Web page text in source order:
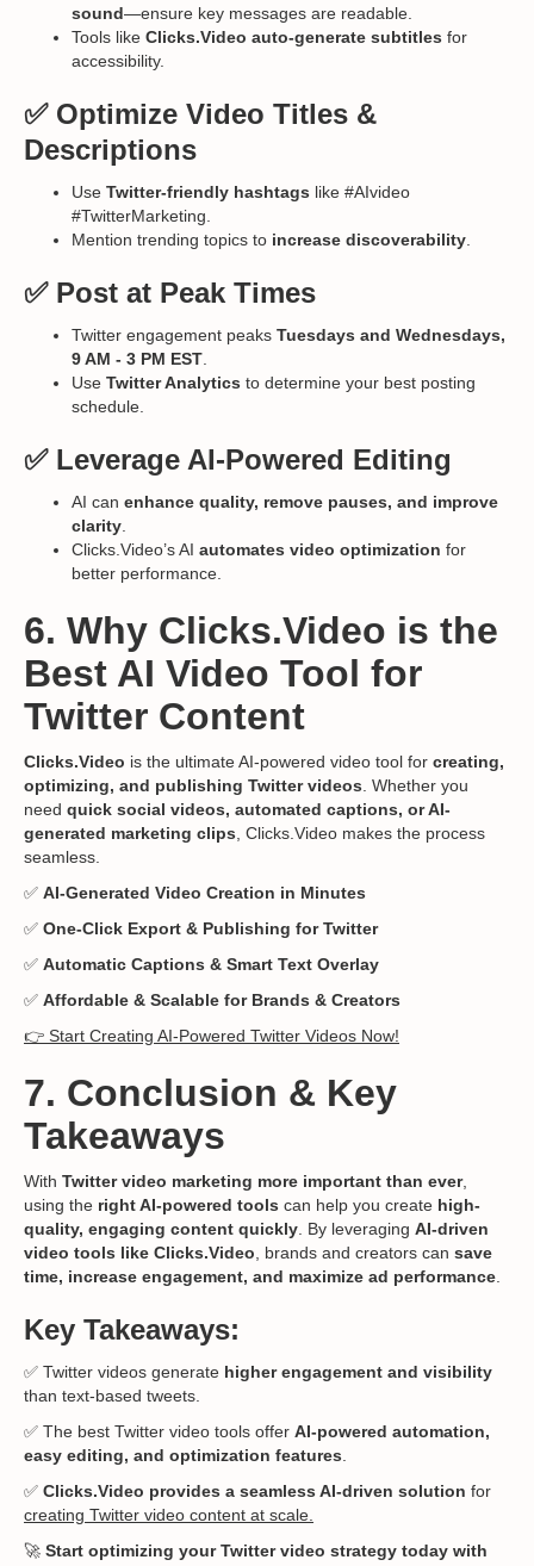
sound—ensure key messages are readable.
Tools like Clicks.Video auto-generate subtitles for
accessibility.
✅ Optimize Video Titles &
Descriptions
Use Twitter-friendly hashtags like #AIvideo
#TwitterMarketing.
Mention trending topics to increase discoverability
✅ Post at Peak Times
Twitter engagement peaks Tuesdays and Wednesdays,
9 AM - 3 PM EST
Use Twitter Analytics to determine your best posting
schedule.
✅ Leverage AI-Powered Editing
AI can enhance quality, remove pauses, and improve
clarity
Clicks.Video’s AI automates video optimization for
better performance.
6. Why Clicks.Video is the
Best AI Video Tool for
Twitter Content
Clicks.Video is the ultimate AI-powered video tool for creating,
optimizing, and publishing Twitter videos . Whether you
need quick social videos, automated captions, or AI-
generated marketing clips , Clicks.Video makes the process
seamless.
✅ AI-Generated Video Creation in Minutes
✅ One-Click Export & Publishing for Twitter
✅ Automatic Captions & Smart Text Overlay
✅ Affordable & Scalable for Brands & Creators
👉 Start Creating AI-Powered Twitter Videos Now!
7. Conclusion & Key
Takeaways
With Twitter video marketing more important than ever,
using the right AI-powered tools can help you create high-
quality, engaging content quickly . By leveraging AI-driven
video tools like Clicks.Video , brands and creators can save
time, increase engagement, and maximize ad performance
Key Takeaways:
✅ Twitter videos generate higher engagement and visibility
than text-based tweets.
✅ The best Twitter video tools offer AI-powered automation,
easy editing, and optimization features
✅ Clicks.Video provides a seamless AI-driven solution for
creating Twitter video content at scale.
🚀 Start optimizing your Twitter video strategy today with